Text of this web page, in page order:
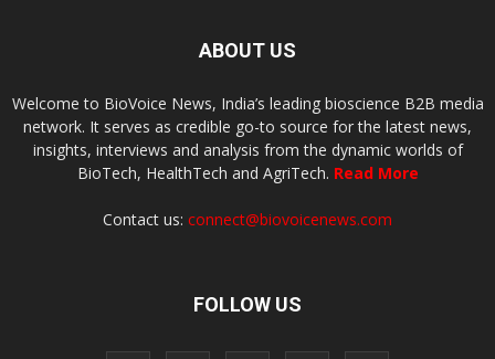
ABOUT US
Welcome to BioVoice News, India’s leading bioscience B2B media
network. It serves as credible go-to source for the latest news,
insights, interviews and analysis from the dynamic worlds of
BioTech, HealthTech and AgriTech. Read More
Contact us: connect@biovoicenews.com
FOLLOW US